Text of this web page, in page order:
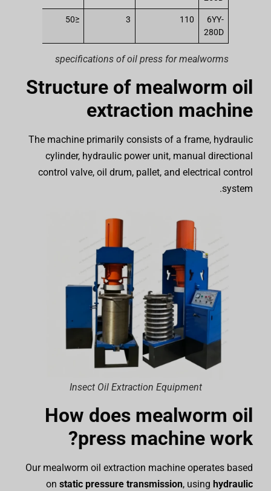
6YY-
280D
110
3
≤50
specifications of oil press for mealworms
Structure of mealworm oil
extraction machine
The machine primarily consists of a frame, hydraulic
cylinder, hydraulic power unit, manual directional
control valve, oil drum, pallet, and electrical control
system.
Insect Oil Extraction Equipment
How does mealworm oil
press machine work?
Our mealworm oil extraction machine operates based
on static pressure transmission, using hydraulic